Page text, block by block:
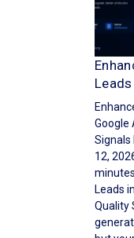
Google
Signals
12,
Leads
Quality